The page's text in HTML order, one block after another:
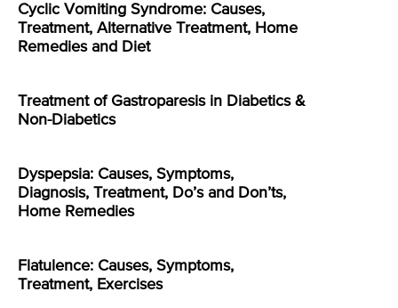
Cyclic Vomiting Syndrome: Causes,
Treatment, Alternative Treatment, Home
Remedies and Diet
Treatment of Gastroparesis in Diabetics &
Non-Diabetics
Dyspepsia: Causes, Symptoms,
Diagnosis, Treatment, Do’s and Don’ts,
Home Remedies
Flatulence: Causes, Symptoms,
Treatment, Exercises